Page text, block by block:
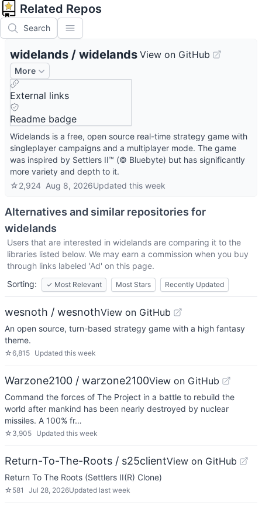
Related Repos
Search
widelands / widelands View on GitHub
More
External links
Readme badge
Widelands is a free, open source real-time strategy game with
singleplayer campaigns and a multiplayer mode. The game
was inspired by Settlers II™ (© Bluebyte) but has significantly
more variety and depth to it.
☆2,924 Aug 8, 2026Updated this week
Alternatives and similar repositories for
widelands
Users that are interested in widelands are comparing it to the
libraries listed below. We may earn a commission when you buy
through links labeled 'Ad' on this page.
Sorting:
✓ Most Relevant Most Stars Recently Updated
wesnoth / wesnothView on GitHub
An open source, turn-based strategy game with a high fantasy
theme.
☆6,815 Updated this week
Warzone2100 / warzone2100View on GitHub
Command the forces of The Project in a battle to rebuild the
world after mankind has been nearly destroyed by nuclear
missiles. A 100% fr…
☆ 3,905 Updated this week
Return-To-The-Roots / s25clientView on GitHub
Return To The Roots (Settlers II(R) Clone)
☆ 581 Jul 28, 2026Updated last week